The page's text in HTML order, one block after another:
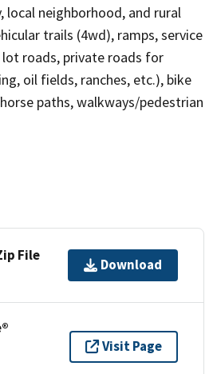
local neighborhood, and rural
trails (4wd), ramps, service
lot roads, private roads for
oil fields, ranches, etc.), bike
paths, walkways/pedestrian
File
Download
Visit Page